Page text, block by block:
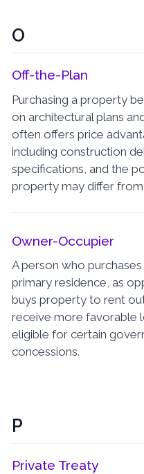
O
Off-the-Plan
Purchasing a property
on architectural plans
often offers price
including construction
specifications, and the
property may differ
Owner-Occupier
A person who
primary residence, as
buys property to rent
receive more favorable
eligible for certain
concessions.
P
Private Treaty